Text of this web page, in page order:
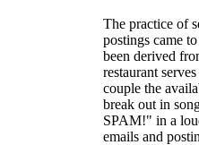
The practice of
postings came
been derived
restaurant
couple the
break out in
SPAM!" in a
emails and